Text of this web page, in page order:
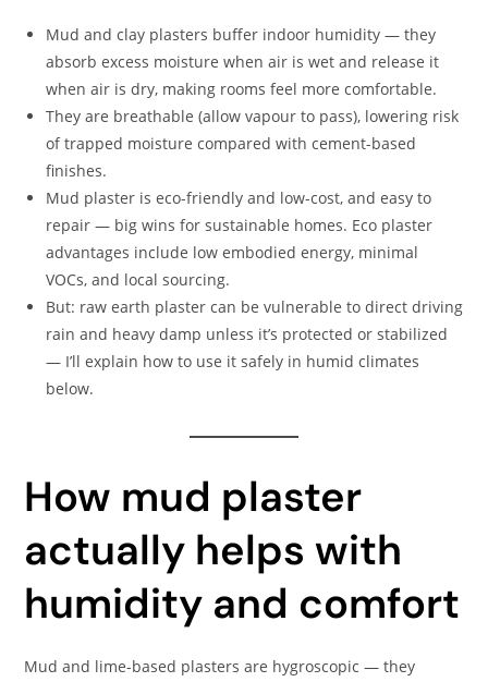
Mud and clay plasters buffer indoor humidity — they
absorb excess moisture when air is wet and release it
when air is dry, making rooms feel more comfortable.
They are breathable (allow vapour to pass), lowering risk
of trapped moisture compared with cement-based
finishes.
Mud plaster is eco-friendly and low-cost, and easy to
repair — big wins for sustainable homes. Eco plaster
advantages include low embodied energy, minimal
VOCs, and local sourcing.
But: raw earth plaster can be vulnerable to direct driving
rain and heavy damp unless it’s protected or stabilized
— I’ll explain how to use it safely in humid climates
below.
How mud plaster
actually helps with
humidity and comfort
Mud and lime-based plasters are hygroscopic — they